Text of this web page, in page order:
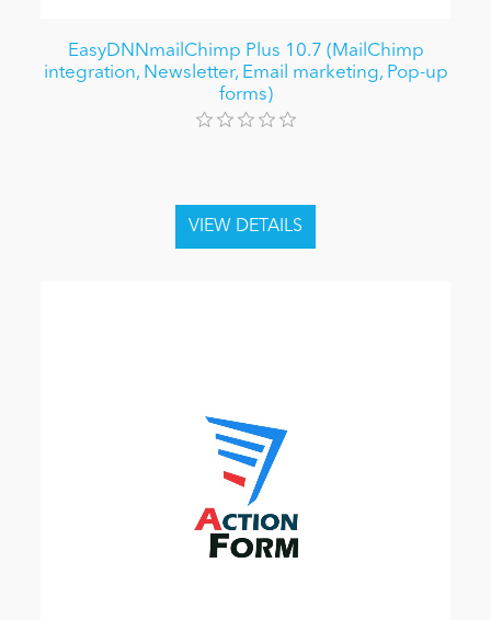
EasyDNNmailChimp Plus 10.7 (MailChimp
integration, Newsletter, Email marketing, Pop-up
forms)